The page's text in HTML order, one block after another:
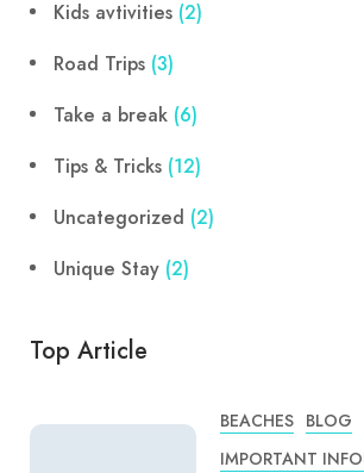
Kids avtivities (2)
Road Trips (3)
Take a break (6)
Tips & Tricks (12)
Uncategorized (2)
Unique Stay (2)
Top Article
BEACHES BLOG
IMPORTANT